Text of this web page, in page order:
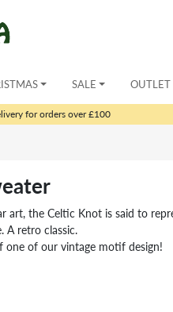
SALE OUTLET
for orders over £100
art, the Celtic Knot is said to
A retro classic.
one of our vintage motif design!